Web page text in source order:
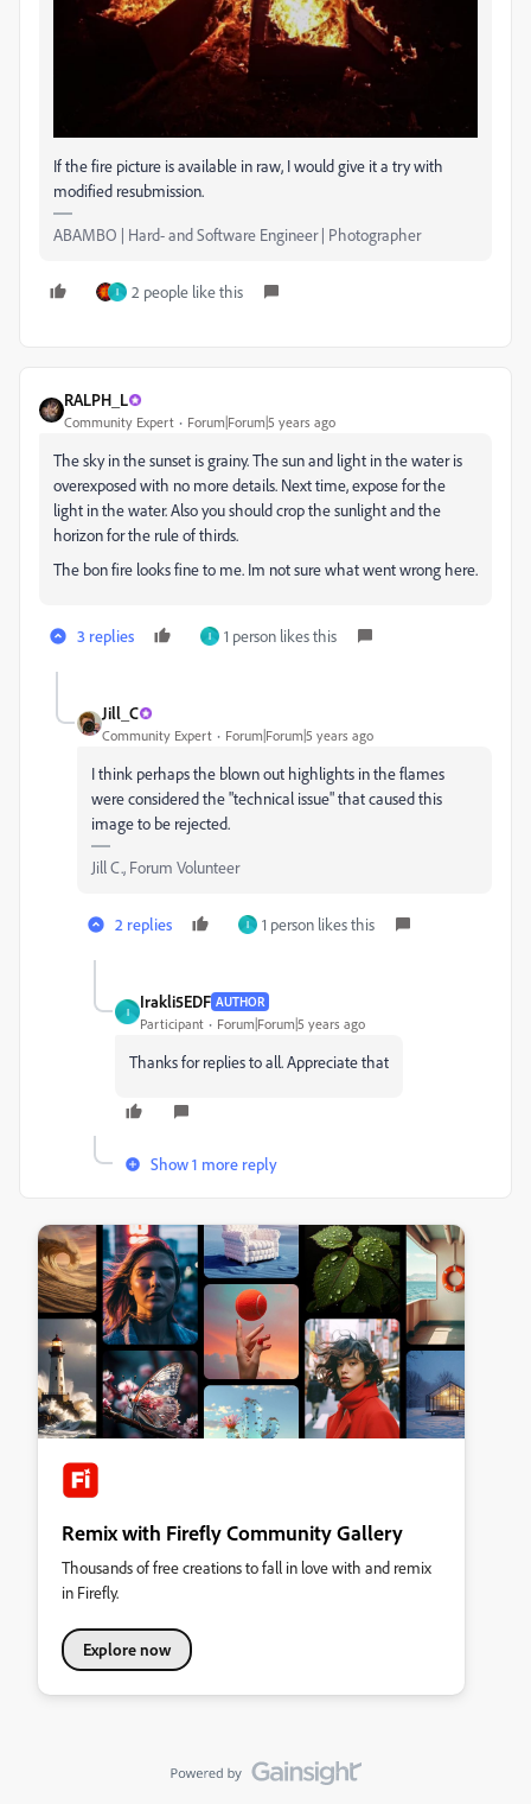
If the fire picture is available in raw, I would give it a try with
modified resubmission.
ABAMBO | Hard- and Software Engineer | Photographer
I 2 people like this
RALPH_L
Community Expert Forum|Forum|5 years ago
The sky in the sunset is grainy. The sun and light in the water is
overexposed with no more details. Next time, expose for the
light in the water. Also you should crop the sunlight and the
horizon for the rule of thirds.
The bon fire looks fine to me. Im not sure what went wrong here.
3 replies I 1 person likes this
Jill_C
Community Expert Forum|Forum|5 years ago
I think perhaps the blown out highlights in the flames
were considered the "technical issue" that caused this
image to be rejected.
Jill C., Forum Volunteer
2 replies I 1 person likes this
I
Irakli5EDF AUTHOR
Participant Forum|Forum|5 years ago
Thanks for replies to all. Appreciate that
Show 1 more reply
Remix with Firefly Community Gallery
Thousands of free creations to fall in love with and remix
in Firefly.
Explore now